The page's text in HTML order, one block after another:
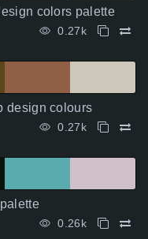
colors palette
0.27k
design colours
0.27k
0.26k